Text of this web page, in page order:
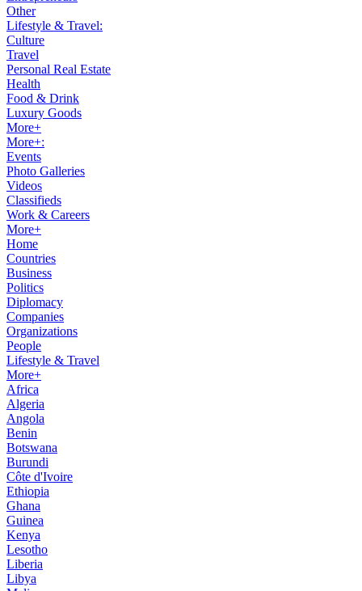
Other
Lifestyle & Travel:
Culture
Travel
Personal Real Estate
Health
Food & Drink
Luxury Goods
More+
More+:
Events
Photo Galleries
Videos
Classifieds
Work & Careers
More+
Home
Countries
Business
Politics
Diplomacy
Companies
Organizations
People
Lifestyle & Travel
More+
Africa
Algeria
Angola
Benin
Botswana
Burundi
Côte d'Ivoire
Ethiopia
Ghana
Guinea
Kenya
Lesotho
Liberia
Libya